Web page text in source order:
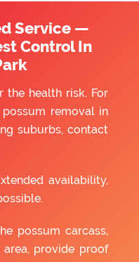
Service —
Control In
the health risk. For
removal in
suburbs, contact
availability,
possum carcass,
provide proof